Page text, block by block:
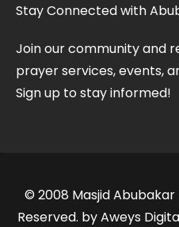
Stay Connected with
Join our community and
prayer services, events,
Sign up to stay informed!
© 2008 Masjid
Reserved. by